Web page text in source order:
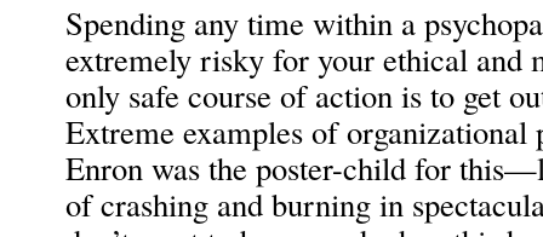
Spending any time within a
extremely risky for your ethical and
only safe course of action is to get
Extreme examples of
Enron was the poster-child for
of crashing and burning in